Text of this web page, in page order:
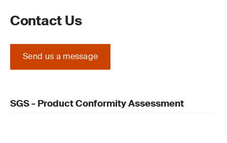
Contact Us
Send us a message
SGS - Product Conformity Assessment